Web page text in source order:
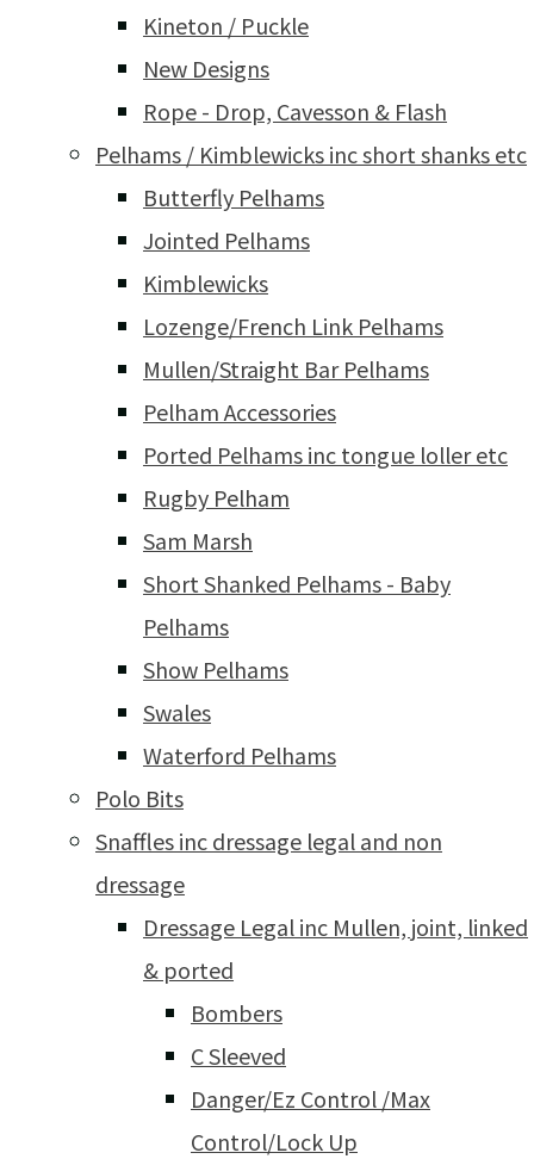
Kineton / Puckle
New Designs
Rope - Drop, Cavesson & Flash
Pelhams / Kimblewicks inc short shanks etc
Butterfly Pelhams
Jointed Pelhams
Kimblewicks
Lozenge/French Link Pelhams
Mullen/Straight Bar Pelhams
Pelham Accessories
Ported Pelhams inc tongue loller etc
Rugby Pelham
Sam Marsh
Short Shanked Pelhams - Baby
Pelhams
Show Pelhams
Swales
Waterford Pelhams
Polo Bits
Snaffles inc dressage legal and non
dressage
Dressage Legal inc Mullen, joint, linked
& ported
Bombers
C Sleeved
Danger/Ez Control /Max
Control/Lock Up